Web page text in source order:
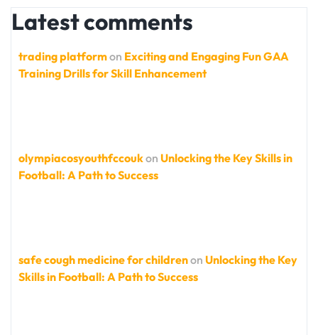
Latest comments
trading platformon Exciting and Engaging Fun GAA
Training Drills for Skill Enhancement
olympiacosyouthfccoukon Unlocking the Key Skills in
Football: A Path to Success
safe cough medicine for childrenon Unlocking the Key
Skills in Football: A Path to Success